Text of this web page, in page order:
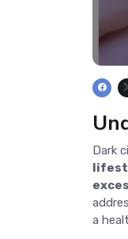
Dark
a